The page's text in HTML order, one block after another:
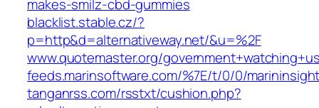
makes-smilz-cbd-gummies
blacklist.stable.cz/?
p=http&d=alternativeway.net/&u=%2F
www.quotemaster.org/
feeds.marinsoftware.com/%7E/t/0/0/
tanganrss.com/rsstxt/cushion.php?